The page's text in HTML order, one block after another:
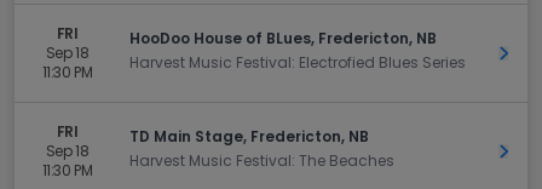
FRI
Sep 18
11:30 PM
HooDoo House of BLues, Fredericton, NB
Harvest Music Festival: Electrofied Blues Series
Get
FRI
Sep 18
11:30 PM
TD Main Stage, Fredericton, NB
Harvest Music Festival: The Beaches
Get